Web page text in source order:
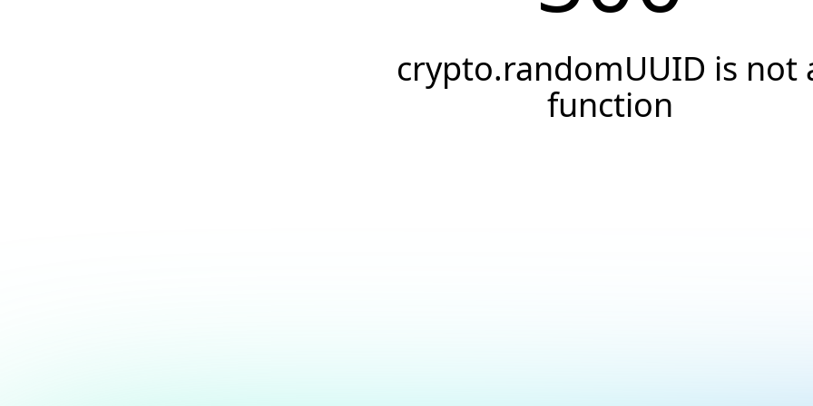
crypto.randomUUID is not
function